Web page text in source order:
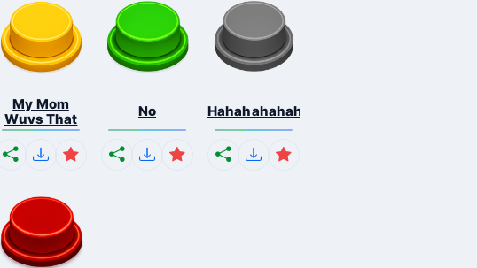
My Mom
Wuvs That
No Hahahahahahaha